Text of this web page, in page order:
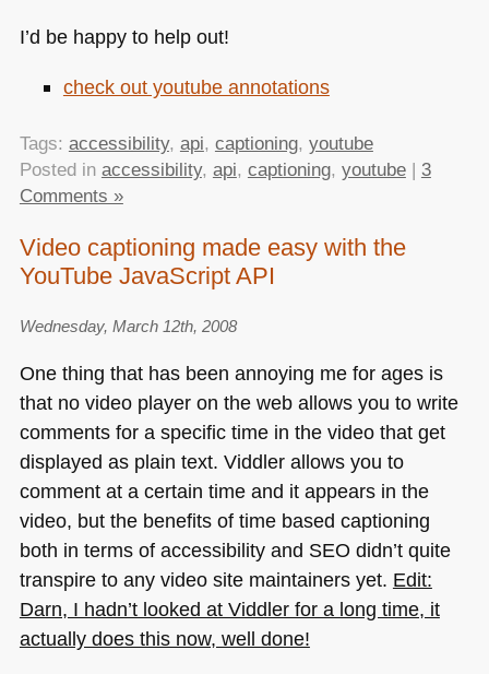
I’d be happy to help out!
check out youtube annotations
Tags: accessibility, api, captioning, youtube
Posted in accessibility, api, captioning, youtube| 3
Comments »
Video captioning made easy with the
YouTube JavaScript API
Wednesday, March 12th, 2008
One thing that has been annoying me for ages is
that no video player on the web allows you to write
comments for a specific time in the video that get
displayed as plain text. Viddler allows you to
comment at a certain time and it appears in the
video, but the benefits of time based captioning
both in terms of accessibility and SEO didn’t quite
transpire to any video site maintainers yet. Edit:
Darn, I hadn’t looked at Viddler for a long time, it
actually does this now, well done!